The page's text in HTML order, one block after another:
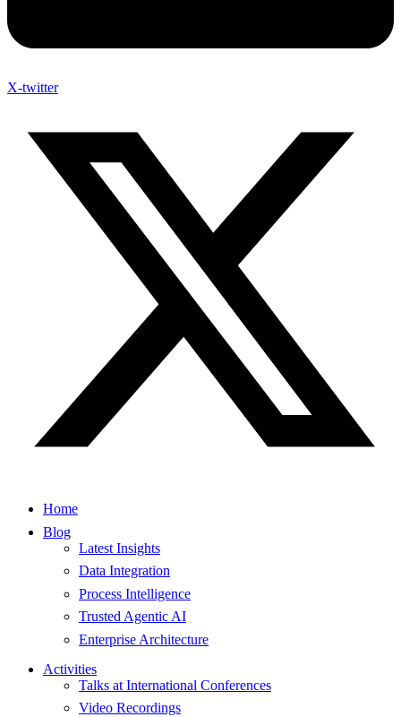
X-twitter
Home
Blog
Latest Insights
Data Integration
Process Intelligence
Trusted Agentic AI
Enterprise Architecture
Activities
Talks at International Conferences
Video Recordings